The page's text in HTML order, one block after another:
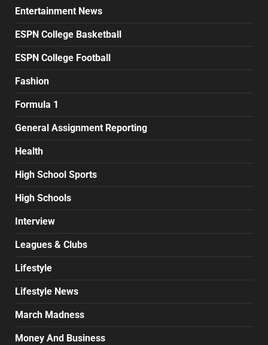
Entertainment News
ESPN College Basketball
ESPN College Football
Fashion
Formula 1
General Assignment Reporting
Health
High School Sports
High Schools
Interview
Leagues & Clubs
Lifestyle
Lifestyle News
March Madness
Money And Business